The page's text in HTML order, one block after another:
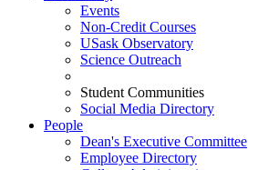
Events
Non-Credit Courses
USask Observatory
Science Outreach
Student Communities
Social Media Directory
People
Dean's Executive Committee
Employee Directory